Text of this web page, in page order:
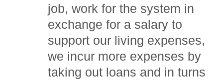
job, work for the system in
exchange for a salary to
support our living expenses,
we incur more expenses by
taking out loans and in turns